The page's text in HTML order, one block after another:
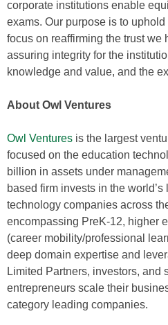
corporate institutions enable
exams. Our purpose is to uphold
focus on reaffirming the trust we
assuring integrity for the
knowledge and value, and the
About Owl Ventures
Owl Ventures is the largest
focused on the education
billion in assets under
based firm invests in the
technology companies across
encompassing PreK-12, higher
(career mobility/professional
deep domain expertise and
Limited Partners, investors, and
entrepreneurs scale their
category leading companies.